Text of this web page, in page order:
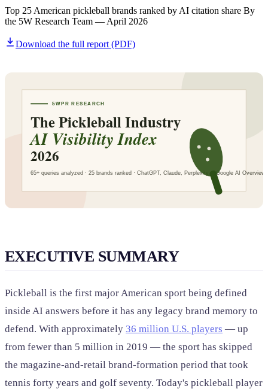
SAAS
Home & Housewares
Travel & Hospitality
Beauty & Grooming
Food & Beverage
Digital Marketing
Top 25 American pickleball brands ranked by AI citation share By
the 5W Research Team — April 2026
Download the full report (PDF)
EXECUTIVE SUMMARY
Pickleball is the first major American sport being defined
inside AI answers before it has any legacy brand memory to
defend. With approximately 36 million U.S. players — up
from fewer than 5 million in 2019 — the sport has skipped
the magazine-and-retail brand-formation period that took
tennis forty years and golf seventy. Today's pickleball player